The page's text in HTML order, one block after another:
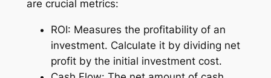
are crucial metrics:
ROI: Measures the profitability of an
investment. Calculate it by dividing net
profit by the initial investment cost.